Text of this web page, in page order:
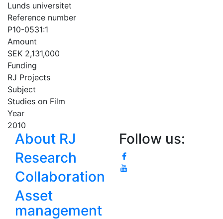
Lunds universitet
Reference number
P10-0531:1
Amount
SEK 2,131,000
Funding
RJ Projects
Subject
Studies on Film
Year
2010
About RJ
Research
Collaboration
Asset
management
Follow us: